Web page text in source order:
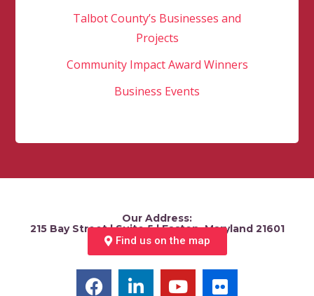
Talbot County’s Businesses and
Projects
Community Impact Award Winners
Business Events
Our Address:
215 Bay Street | Suite 5 | Easton, Maryland 21601
Find us on the map